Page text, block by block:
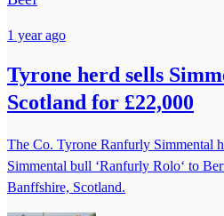
1 year ago
Tyrone herd sells
Scotland for £22,000
The Co. Tyrone Ranfurly Simmental
Simmental bull ‘Ranfurly Rolo‘ to
Banffshire, Scotland.